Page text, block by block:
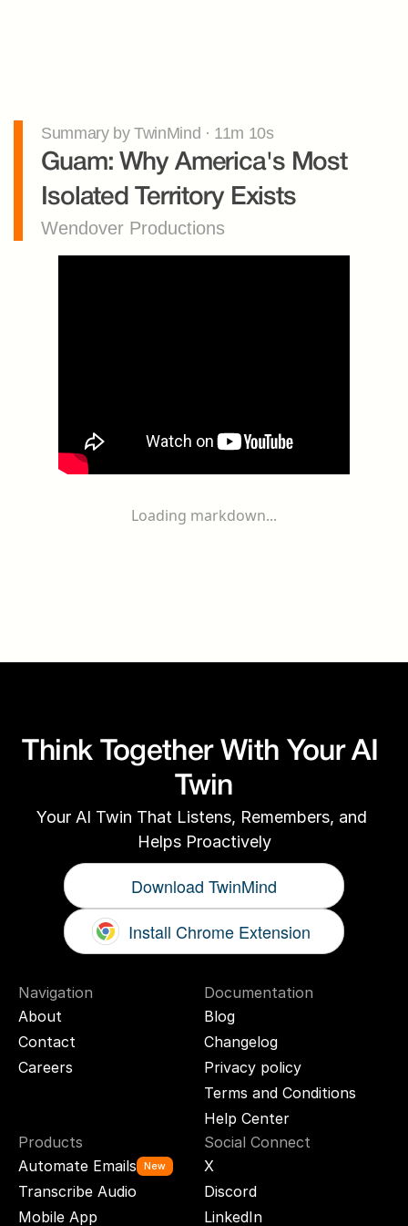
Summary by TwinMind · 11m 10s
Guam: Why America's Most
Isolated Territory Exists
Wendover Productions
Loading markdown...
Think Together With Your AI
Twin
Your AI Twin That Listens, Remembers, and
Helps Proactively
Download TwinMind
Install Chrome Extension
Navigation
About
Contact
Careers
Documentation
Blog
Changelog
Privacy policy
Terms and Conditions
Help Center
Products
Automate Emails
New
Transcribe Audio
Mobile App
Social Connect
X
Discord
LinkedIn